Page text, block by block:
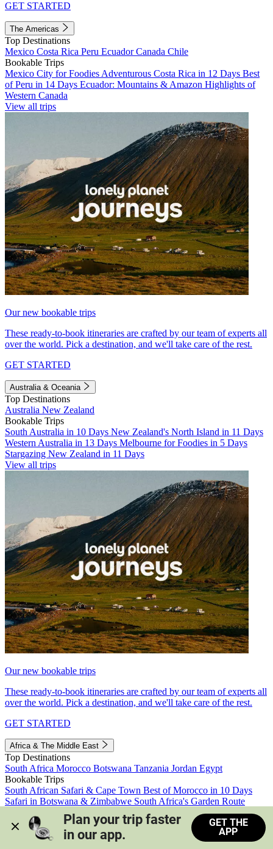
GET STARTED
The Americas
Top Destinations
Mexico Costa Rica Peru EcuadorCanada Chile
Bookable Trips
Mexico City for Foodies Adventurous Costa Rica in 12 Days Best
of Peru in 14 Days Ecuador: Mountains & Amazon Highlights of
Western Canada
View all trips
Our new bookable trips
These ready-to-book itineraries are crafted by our team of experts all
over the world. Pick a destination, and we'll take care of the rest.
GET STARTED
Australia & Oceania
Top Destinations
Australia New Zealand
Bookable Trips
South Australia in 10 Days New Zealand's North Island in 11 Days
Western Australia in 13 Days Melbourne for Foodies in 5 Days
Stargazing New Zealand in 11 Days
View all trips
Our new bookable trips
These ready-to-book itineraries are crafted by our team of experts all
over the world. Pick a destination, and we'll take care of the rest.
GET STARTED
Africa & The Middle East
Top Destinations
South Africa Morocco Botswana Tanzania Jordan Egypt
Bookable Trips
South African Safari & Cape Town Best of Morocco in 10 Days
Safari in Botswana & Zimbabwe South Africa's Garden Route
Morocco's Medinas & Sahara
Train Safari South Africa
View all trips
Plan your trip faster
in our app.
GET THE
APP